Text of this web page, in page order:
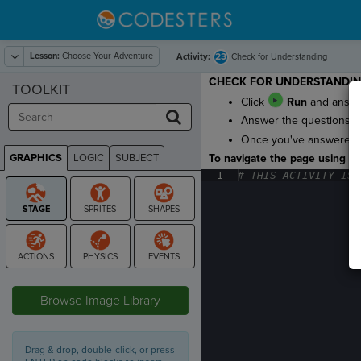
Lesson: Choose Your Adventure Activity: 23 Check for Understanding
CHECK FOR
Click
Runand
Answer the questions
Once you've answered
To navigate the page using
1 #· THIS ·ACTIVITY· IS
TOOLKIT
GRAPHICS LOGIC SUBJECT
GRAPHICS
Browse Image Library
Drag & drop, double-click, or press